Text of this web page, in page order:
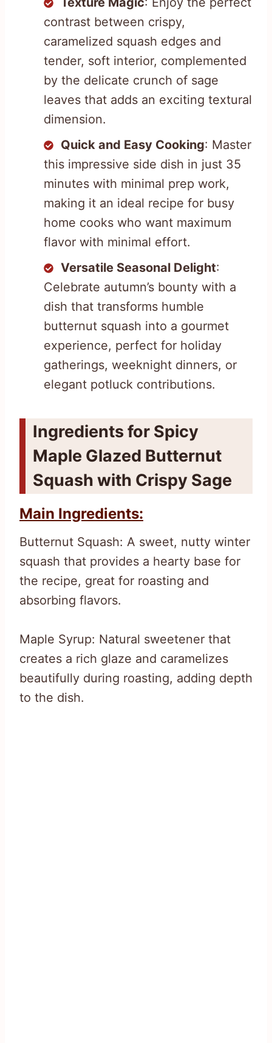
contrast between crispy,
caramelized squash edges and
tender, soft interior, complemented
by the delicate crunch of sage
leaves that adds an exciting textural
dimension.
Quick and Easy Cooking: Master
this impressive side dish in just 35
minutes with minimal prep work,
making it an ideal recipe for busy
home cooks who want maximum
flavor with minimal effort.
Versatile Seasonal Delight:
Celebrate autumn’s bounty with a
dish that transforms humble
butternut squash into a gourmet
experience, perfect for holiday
gatherings, weeknight dinners, or
elegant potluck contributions.
Ingredients for Spicy
Maple Glazed Butternut
Squash with Crispy Sage
Main Ingredients:
Butternut Squash: A sweet, nutty winter
squash that provides a hearty base for
the recipe, great for roasting and
absorbing flavors.
Maple Syrup: Natural sweetener that
creates a rich glaze and caramelizes
beautifully during roasting, adding depth
to the dish.